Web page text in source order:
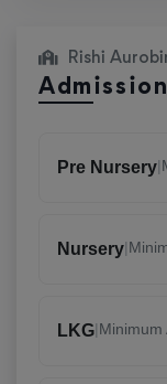
Rishi
Pre Nursery|
Nursery|
LKG|Minimum